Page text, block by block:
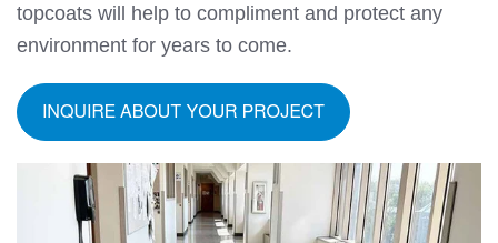
topcoats will help to compliment and protect any
environment for years to come.